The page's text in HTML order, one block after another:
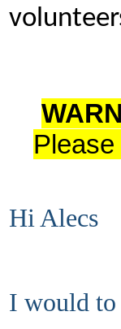
Hi Alecs
I would